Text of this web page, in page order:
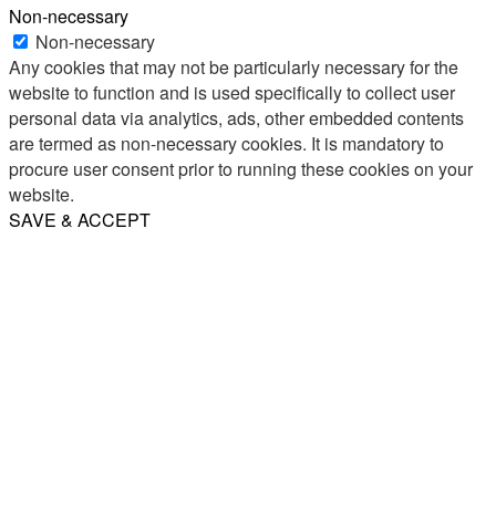
Non-necessary
Non-necessary
Any cookies that may not be particularly necessary for the
website to function and is used specifically to collect user
personal data via analytics, ads, other embedded contents
are termed as non-necessary cookies. It is mandatory to
procure user consent prior to running these cookies on your
website.
SAVE & ACCEPT